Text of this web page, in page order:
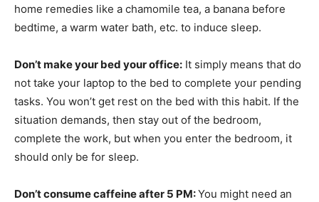
home remedies like a chamomile tea, a banana before
bedtime, a warm water bath, etc. to induce sleep.
Don’t make your bed your office: It simply means that do
not take your laptop to the bed to complete your pending
tasks. You won’t get rest on the bed with this habit. If the
situation demands, then stay out of the bedroom,
complete the work, but when you enter the bedroom, it
should only be for sleep.
Don’t consume caffeine after 5 PM:You might need an